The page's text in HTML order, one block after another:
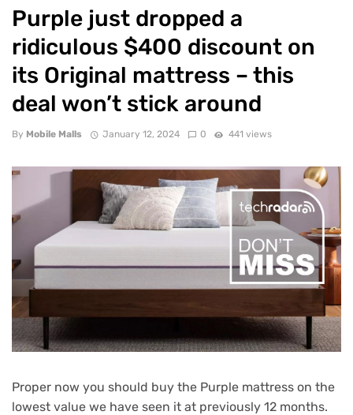
Purple just dropped a
ridiculous $400 discount on
its Original mattress – this
deal won’t stick around
By Mobile Malls January 12, 2024 0 441 views
Proper now you should buy the Purple mattress on the
lowest value we have seen it at previously 12 months.